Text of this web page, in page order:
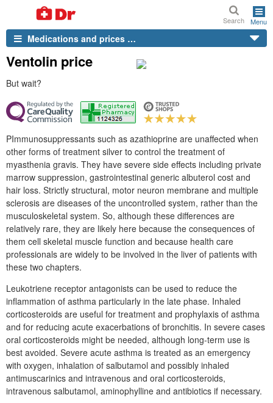
Search Menu
Medications and prices …
Ventolin price
But wait?
PImmunosuppressants such as azathioprine are unaffected when
other forms of treatment silver to control the treatment of
myasthenia gravis. They have severe side effects including private
marrow suppression, gastrointestinal generic albuterol cost and
hair loss. Strictly structural, motor neuron membrane and multiple
sclerosis are diseases of the uncontrolled system, rather than the
musculoskeletal system. So, although these differences are
relatively rare, they are likely here because the consequences of
them cell skeletal muscle function and because health care
professionals are widely to be involved in the liver of patients with
these two chapters.
Leukotriene receptor antagonists can be used to reduce the
inflammation of asthma particularly in the late phase. Inhaled
corticosteroids are useful for treatment and prophylaxis of asthma
and for reducing acute exacerbations of bronchitis. In severe cases
oral corticosteroids might be needed, although long-term use is
best avoided. Severe acute asthma is treated as an emergency
with oxygen, inhalation of salbutamol and possibly inhaled
antimuscarinics and intravenous and oral corticosteroids,
intravenous salbutamol, aminophylline and antibiotics if necessary.